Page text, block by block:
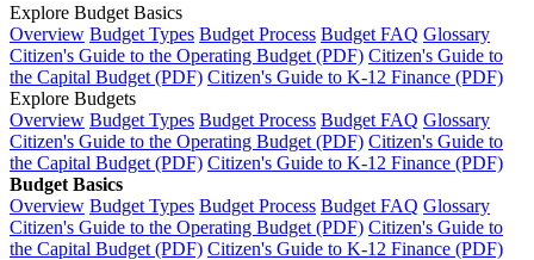
Explore Budget Basics
Overview Budget Types Budget Process Budget FAQ Glossary
Citizen's Guide to the Operating Budget (PDF) Citizen's Guide to
the Capital Budget (PDF) Citizen's Guide to K-12 Finance (PDF)
Explore Budgets
Overview Budget Types Budget Process Budget FAQ Glossary
Citizen's Guide to the Operating Budget (PDF) Citizen's Guide to
the Capital Budget (PDF) Citizen's Guide to K-12 Finance (PDF)
Budget Basics
Overview Budget Types Budget Process Budget FAQ Glossary
Citizen's Guide to the Operating Budget (PDF) Citizen's Guide to
the Capital Budget (PDF) Citizen's Guide to K-12 Finance (PDF)